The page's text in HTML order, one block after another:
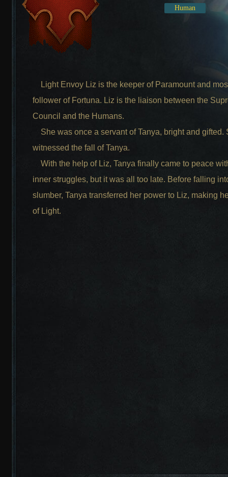
Human
Light Envoy Liz is the keeper of Paramount and
follower of Fortuna. Liz is the liaison between the
Council and the Humans.
She was once a servant of Tanya, bright and gifted.
witnessed the fall of Tanya.
With the help of Liz, Tanya finally came to peace
inner struggles, but it was all too late. Before falling
slumber, Tanya transferred her power to Liz, making
of Light.